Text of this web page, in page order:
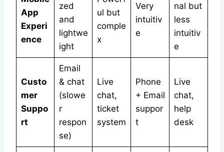
App
Experi
ence
zed
and
lightwe
ight
ul but
comple
x
Very
intuitiv
e
nal but
less
intuitiv
e
Custo
mer
Suppo
rt
Email
& chat
(slowe
r
respon
se)
Live
chat,
ticket
system
Phone
+ Email
suppor
t
Live
chat,
help
desk